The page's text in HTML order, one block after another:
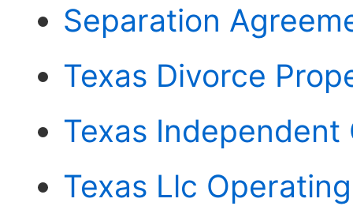
Separation
Texas Divorce
Texas
Texas Llc